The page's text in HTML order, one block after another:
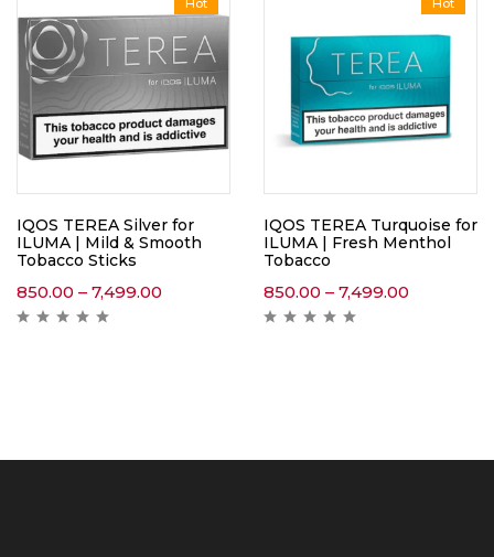
IQOS TEREA Silver for
ILUMA | Mild & Smooth
Tobacco Sticks
850.00 – 7,499.00
IQOS TEREA Turquoise for
ILUMA | Fresh Menthol
Tobacco
850.00 – 7,499.00